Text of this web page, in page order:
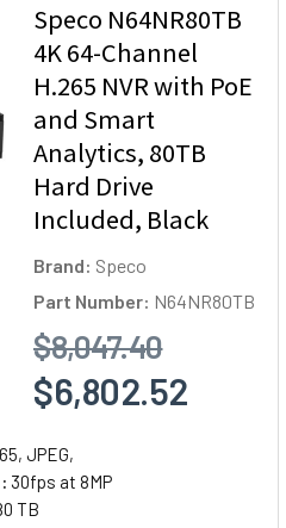
Speco N64NR80TB
4K 64-Channel
H.265 NVR with PoE
and Smart
Analytics, 80TB
Hard Drive
Included, Black
Brand: Speco
Part Number: N64NR80TB
$8,047.40
$6,802.52
JPEG,
30fps at 8MP
TB